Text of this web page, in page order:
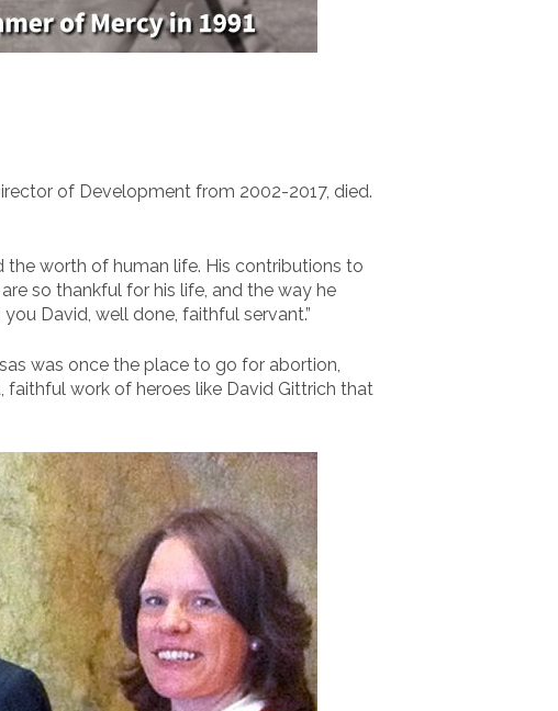
of Development from 2002-2017, died.
the worth of human life. His contributions to
so thankful for his life, and the way he
David, well done, faithful servant.”
was once the place to go for abortion,
work of heroes like David Gittrich that